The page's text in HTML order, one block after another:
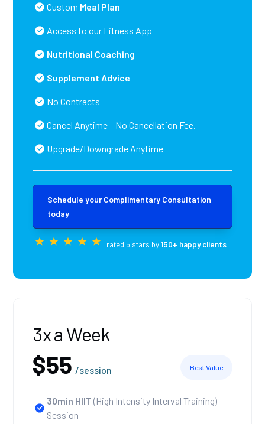
Custom Meal Plan
Access to our Fitness App
Nutritional Coaching
Supplement Advice
No Contracts
Cancel Anytime – No Cancellation Fee.
Upgrade/Downgrade Anytime
Schedule your Complimentary Consultation
today
rated 5 stars by150+ happy clients
3x a Week
$55 /session Best Value
30min HIIT (High Intensity Interval Training)
Session